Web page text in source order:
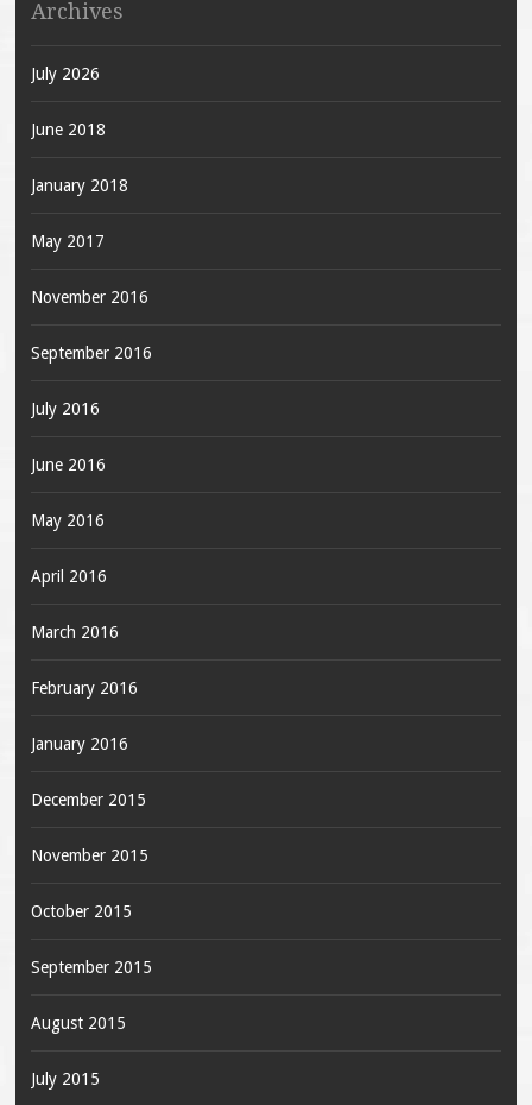
Archives
July 2026
June 2018
January 2018
May 2017
November 2016
September 2016
July 2016
June 2016
May 2016
April 2016
March 2016
February 2016
January 2016
December 2015
November 2015
October 2015
September 2015
August 2015
July 2015